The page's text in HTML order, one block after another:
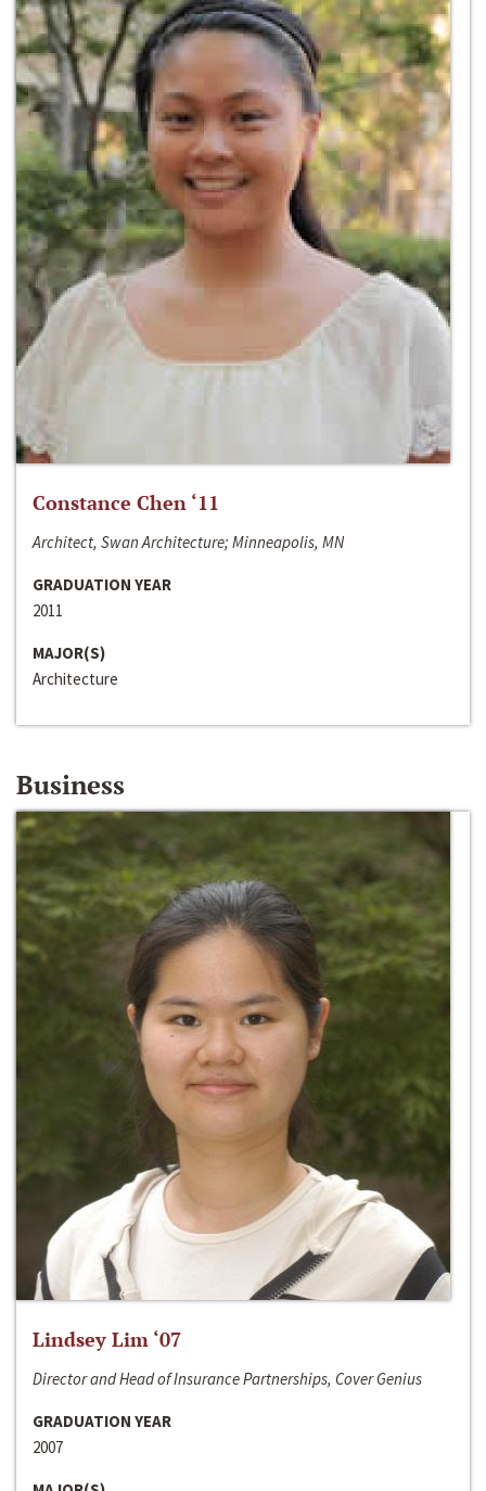
Constance Chen ‘11
Architect, Swan Architecture; Minneapolis, MN
GRADUATION YEAR
2011
MAJOR(S)
Architecture
Business
Lindsey Lim ‘07
Director and Head of Insurance Partnerships, Cover Genius
GRADUATION YEAR
2007